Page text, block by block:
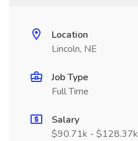
Location
Lincoln, NE
Job Type
Full Time
Salary
$90.71k - $128.37k